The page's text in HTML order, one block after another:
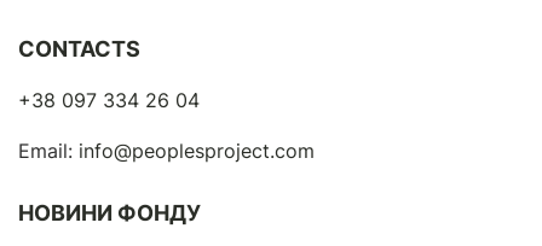
CONTACTS
+38 097 334 26 04
Email: info@peoplesproject.com
НОВИНИ ФОНДУ